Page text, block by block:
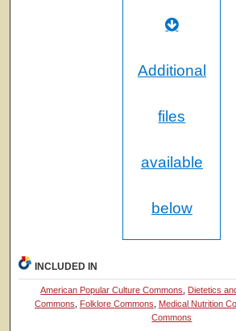
Additional
files
available
below
INCLUDED IN
American Popular Culture Commons
Dietetics
Commons
Folklore Commons Medical Nutrition
Commons